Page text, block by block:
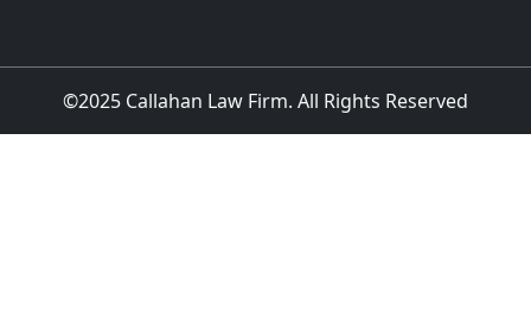
©2025 Callahan Law Firm. All Rights Reserved